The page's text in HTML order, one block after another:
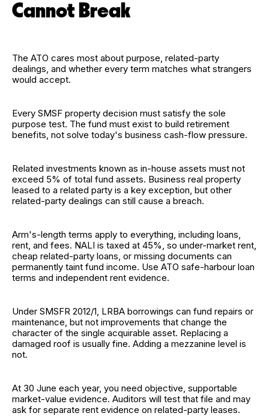
Cannot Break
The ATO cares most about purpose, related-party
dealings, and whether every term matches what strangers
would accept.
Every SMSF property decision must satisfy the sole
purpose test. The fund must exist to build retirement
benefits, not solve today's business cash-flow pressure.
Related investments known as in-house assets must not
exceed 5% of total fund assets. Business real property
leased to a related party is a key exception, but other
related-party dealings can still cause a breach.
Arm's-length terms apply to everything, including loans,
rent, and fees. NALI is taxed at 45%, so under-market rent,
cheap related-party loans, or missing documents can
permanently taint fund income. Use ATO safe-harbour loan
terms and independent rent evidence.
Under SMSFR 2012/1, LRBA borrowings can fund repairs or
maintenance, but not improvements that change the
character of the single acquirable asset. Replacing a
damaged roof is usually fine. Adding a mezzanine level is
not.
At 30 June each year, you need objective, supportable
market-value evidence. Auditors will test that file and may
ask for separate rent evidence on related-party leases.